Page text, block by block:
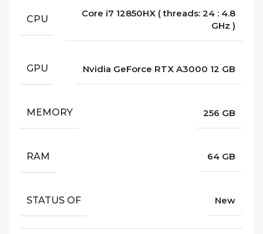
CPU
Core i7 12850HX ( threads: 24 : 4.8
GHz )
GPU Nvidia GeForce RTX A3000 12 GB
MEMORY 256 GB
RAM 64 GB
STATUS OF New